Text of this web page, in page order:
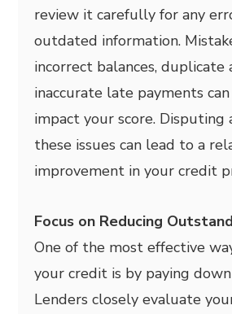
review it carefully for any
outdated information.
incorrect balances, duplicate
inaccurate late payments
impact your score. Disputing
these issues can lead to a
improvement in your credit
Focus on Reducing
One of the most effective
your credit is by paying
Lenders closely evaluate